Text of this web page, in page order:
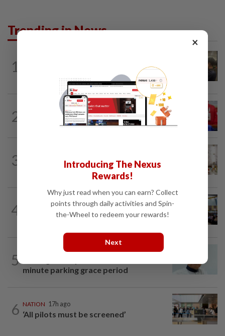
Trending in News
1
Immigration raids restaurant in JB with
37 illegal foreign workers
2
1h ago
Third parties thwarting Malay political
unity talks, says Asyraf Wajdi
3
King calls for tighter airport security,
zero compromise on Tabung Haji...
4
17h ago
Anwar: Felda planned to sell hotel at
RM330mil loss
5
1h ago
minute parking grace period
6 NATION 17h ago
‘All pilots must be screened’
×
Introducing The Nexus
Rewards!
Why just read when you can earn? Collect
points through daily activities and Spin-
the-Wheel to redeem your rewards!
Next